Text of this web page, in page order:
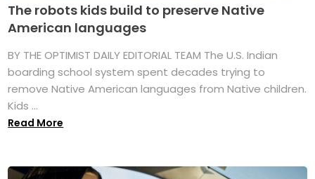
The robots kids build to preserve Native
American languages
BY THE OPTIMIST DAILY EDITORIAL TEAM The U.S. Indian
boarding school system spent decades trying to
remove Native American languages from Native children.
Kids ...
Read More